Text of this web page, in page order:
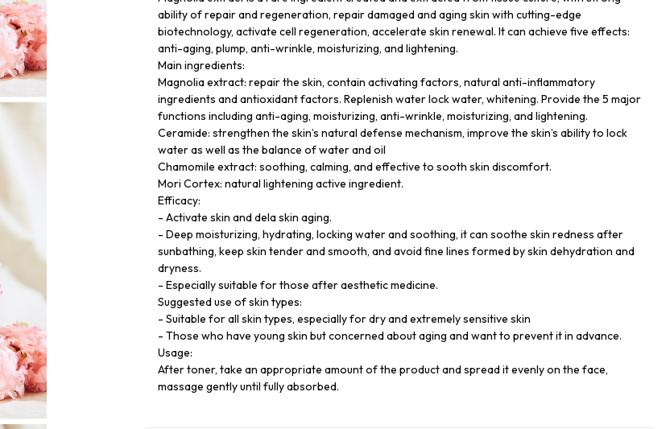
ability of repair and regeneration, repair damaged and aging skin with cutting-edge
biotechnology, activate cell regeneration, accelerate skin renewal. It can achieve five effects:
anti-aging, plump, anti-wrinkle, moisturizing, and lightening.
Main ingredients:
Magnolia extract: repair the skin, contain activating factors, natural anti-inflammatory
ingredients and antioxidant factors. Replenish water lock water, whitening. Provide the 5 major
functions including anti-aging, moisturizing, anti-wrinkle, moisturizing, and lightening.
Ceramide: strengthen the skin’s natural defense mechanism, improve the skin’s ability to lock
water as well as the balance of water and oil
Chamomile extract: soothing, calming, and effective to sooth skin discomfort.
Mori Cortex: natural lightening active ingredient.
Efficacy:
- Activate skin and dela skin aging.
- Deep moisturizing, hydrating, locking water and soothing, it can soothe skin redness after
sunbathing, keep skin tender and smooth, and avoid fine lines formed by skin dehydration and
dryness.
- Especially suitable for those after aesthetic medicine.
Suggested use of skin types:
- Suitable for all skin types, especially for dry and extremely sensitive skin
- Those who have young skin but concerned about aging and want to prevent it in advance.
Usage:
After toner, take an appropriate amount of the product and spread it evenly on the face,
massage gently until fully absorbed.